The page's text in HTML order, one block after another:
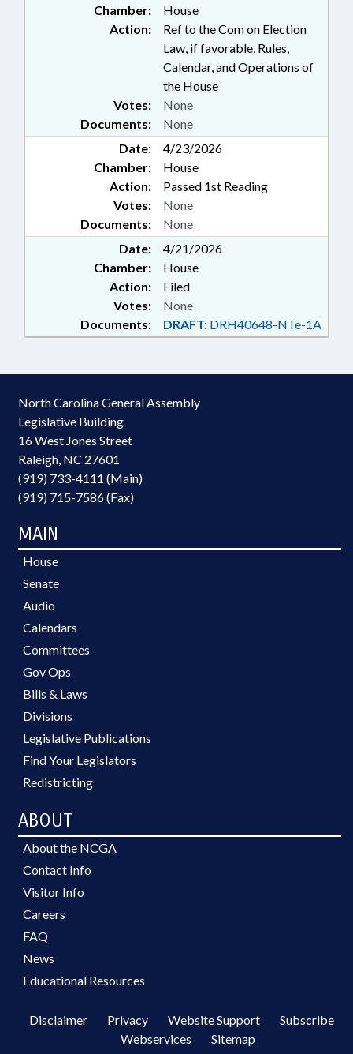
Chamber:
House
Action:
Ref to the Com on Election
Law, if favorable, Rules,
Calendar, and Operations of
the House
Documents: None
Votes: None
Date:
4/23/2026
Chamber:
House
Action:
Passed 1st Reading
Documents: None
Votes: None
Date:
4/21/2026
Chamber:
House
Action:
Filed
Documents: DRAFT: DRH40648-NTe-1A
Votes: None
North Carolina General Assembly
Legislative Building
16 West Jones Street
Raleigh, NC 27601
(919) 733-4111 (Main)
(919) 715-7586 (Fax)
MAIN
House
Senate
Audio
Calendars
Committees
Gov Ops
Bills & Laws
Divisions
Legislative Publications
Find Your Legislators
Redistricting
ABOUT
About the NCGA
Contact Info
Visitor Info
Careers
FAQ
News
Educational Resources
Disclaimer Privacy Website Support
Subscribe
Webservices
Sitemap